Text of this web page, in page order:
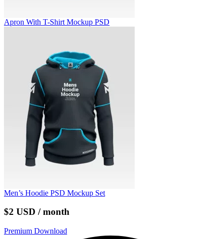
Apron With T-Shirt Mockup PSD
Men’s Hoodie PSD Mockup Set
$2 USD / month
Premium Download